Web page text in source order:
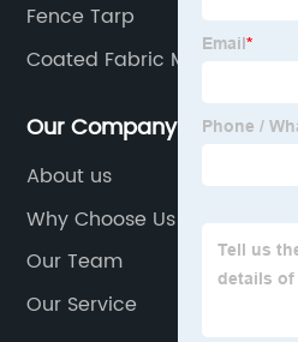
Fence Tarp
Coated Fabric Manufacturers
Our Company
About us
Why Choose Us
Our Team
Our Service